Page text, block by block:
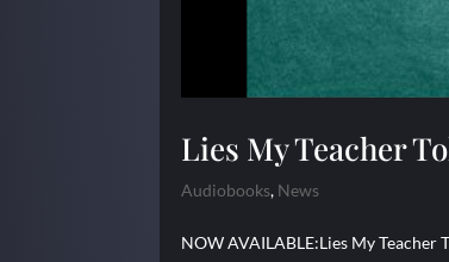
Lies My Teacher
Audiobooks, News
NOW AVAILABLE:Lies My Teacher